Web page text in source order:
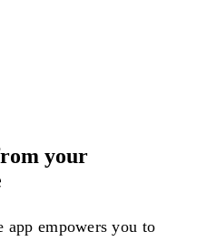
your
empowers you to